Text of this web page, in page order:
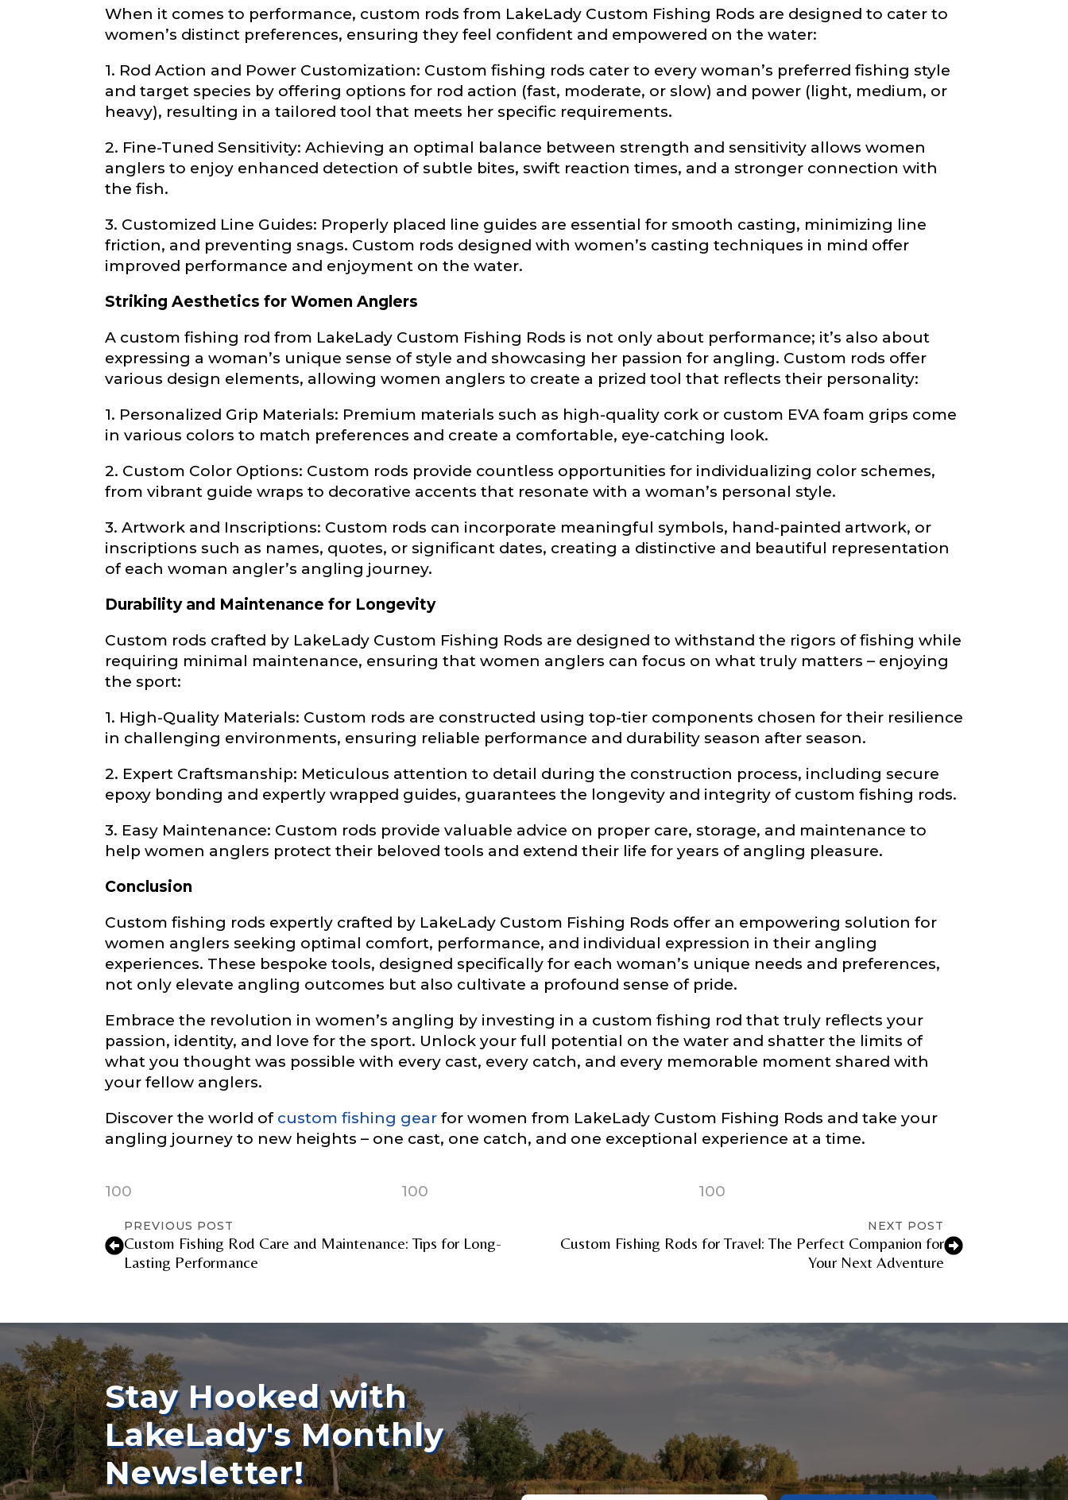
When it comes to performance, custom rods from LakeLady Custom Fishing Rods are designed to cater to
women’s distinct preferences, ensuring they feel confident and empowered on the water:
1. Rod Action and Power Customization: Custom fishing rods cater to every woman’s preferred fishing style
and target species by offering options for rod action (fast, moderate, or slow) and power (light, medium, or
heavy), resulting in a tailored tool that meets her specific requirements.
2. Fine-Tuned Sensitivity: Achieving an optimal balance between strength and sensitivity allows women
anglers to enjoy enhanced detection of subtle bites, swift reaction times, and a stronger connection with
the fish.
3. Customized Line Guides: Properly placed line guides are essential for smooth casting, minimizing line
friction, and preventing snags. Custom rods designed with women’s casting techniques in mind offer
improved performance and enjoyment on the water.
Striking Aesthetics for Women Anglers
A custom fishing rod from LakeLady Custom Fishing Rods is not only about performance; it’s also about
expressing a woman’s unique sense of style and showcasing her passion for angling. Custom rods offer
various design elements, allowing women anglers to create a prized tool that reflects their personality:
1. Personalized Grip Materials: Premium materials such as high-quality cork or custom EVA foam grips come
in various colors to match preferences and create a comfortable, eye-catching look.
2. Custom Color Options: Custom rods provide countless opportunities for individualizing color schemes,
from vibrant guide wraps to decorative accents that resonate with a woman’s personal style.
3. Artwork and Inscriptions: Custom rods can incorporate meaningful symbols, hand-painted artwork, or
inscriptions such as names, quotes, or significant dates, creating a distinctive and beautiful representation
of each woman angler’s angling journey.
Durability and Maintenance for Longevity
Custom rods crafted by LakeLady Custom Fishing Rods are designed to withstand the rigors of fishing while
requiring minimal maintenance, ensuring that women anglers can focus on what truly matters – enjoying
the sport:
1. High-Quality Materials: Custom rods are constructed using top-tier components chosen for their resilience
in challenging environments, ensuring reliable performance and durability season after season.
2. Expert Craftsmanship: Meticulous attention to detail during the construction process, including secure
epoxy bonding and expertly wrapped guides, guarantees the longevity and integrity of custom fishing rods.
3. Easy Maintenance: Custom rods provide valuable advice on proper care, storage, and maintenance to
help women anglers protect their beloved tools and extend their life for years of angling pleasure.
Conclusion
Custom fishing rods expertly crafted by LakeLady Custom Fishing Rods offer an empowering solution for
women anglers seeking optimal comfort, performance, and individual expression in their angling
experiences. These bespoke tools, designed specifically for each woman’s unique needs and preferences,
not only elevate angling outcomes but also cultivate a profound sense of pride.
Embrace the revolution in women’s angling by investing in a custom fishing rod that truly reflects your
passion, identity, and love for the sport. Unlock your full potential on the water and shatter the limits of
what you thought was possible with every cast, every catch, and every memorable moment shared with
your fellow anglers.
Discover the world of custom fishing gear for women from LakeLady Custom Fishing Rods and take your
angling journey to new heights – one cast, one catch, and one exceptional experience at a time.
100 100 100
PREVIOUS POST
Custom Fishing Rod Care and Maintenance: Tips for Long-
Lasting Performance
NEXT POST
Custom Fishing Rods for Travel: The Perfect Companion for
Your Next Adventure
Stay Hooked with
LakeLady's Monthly
Newsletter!
Name*
First Last
Email
Phone*
Rod Specifications
Rod Selection*
Special instructions or comments?*
About you *
Include your story, how you got your passion for fishing, how often you fish and anything else
you think we should know.
Why are you interested in representing LakeLady Fishing Rods?
Your Website or Blog URL
Facebook # of Followers
Instagram URL
Instagram # of Followers
YouTube Channel URL
l
l
n
o
s
Save and Resume Later